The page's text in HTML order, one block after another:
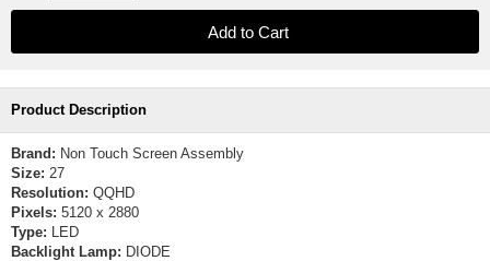
Product Description
Brand: Non Touch Screen Assembly
Size: 27
Resolution: QQHD
Pixels: 5120 x 2880
Type: LED
Backlight Lamp: DIODE